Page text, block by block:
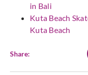
in Bali
Kuta Beach
Kuta Beach
Share: